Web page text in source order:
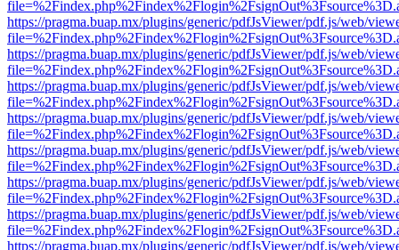
https://pragma.buap.mx/plugins/generic/pdfJsViewer/pdf.js/web/
https://pragma.buap.mx/plugins/generic/pdfJsViewer/pdf.js/web/
https://pragma.buap.mx/plugins/generic/pdfJsViewer/pdf.js/web/
https://pragma.buap.mx/plugins/generic/pdfJsViewer/pdf.js/web/
https://pragma.buap.mx/plugins/generic/pdfJsViewer/pdf.js/web/
https://pragma.buap.mx/plugins/generic/pdfJsViewer/pdf.js/web/
https://pragma.buap.mx/plugins/generic/pdfJsViewer/pdf.js/web/
https://pragma.buap.mx/plugins/generic/pdfJsViewer/pdf.js/web/